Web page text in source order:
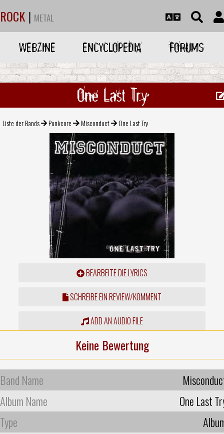
ROCK | METAL
WEBZINE ENCYCLOPEDIA FORUMS
One Last Try
Liste der Bands Punkcore Misconduct One Last Try
BEARBEITE DIE LYRICS
SCHREIBE EIN REVIEW/KOMMENT
ADD AN AUDIO FILE
Keine Bewertung
Band Name
Album Name
One Last
Type